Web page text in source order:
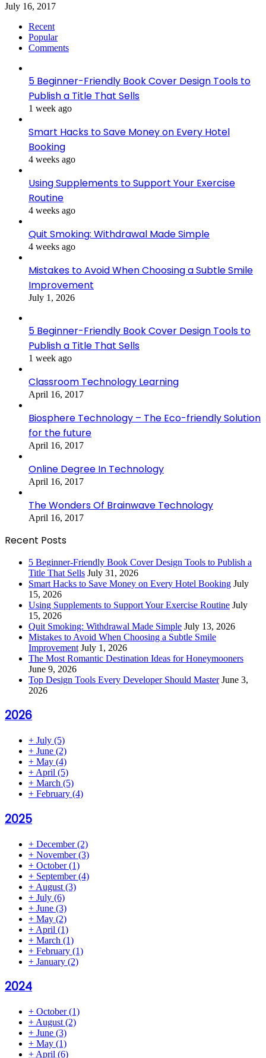
July 16, 2017
Recent
Popular
Comments
5 Beginner-Friendly Book Cover Design Tools to
Publish a Title That Sells
1 week ago
Smart Hacks to Save Money on Every Hotel
Booking
4 weeks ago
Using Supplements to Support Your Exercise
Routine
4 weeks ago
Quit Smoking: Withdrawal Made Simple
4 weeks ago
Mistakes to Avoid When Choosing a Subtle Smile
Improvement
July 1, 2026
5 Beginner-Friendly Book Cover Design Tools to
Publish a Title That Sells
1 week ago
Classroom Technology Learning
April 16, 2017
Biosphere Technology – The Eco-friendly Solution
for the future
April 16, 2017
Online Degree In Technology
April 16, 2017
The Wonders Of Brainwave Technology
April 16, 2017
Recent Posts
5 Beginner-Friendly Book Cover Design Tools to Publish a
Title That Sells July 31, 2026
Smart Hacks to Save Money on Every Hotel Booking July
15, 2026
Using Supplements to Support Your Exercise Routine July
15, 2026
Quit Smoking: Withdrawal Made Simple July 13, 2026
Mistakes to Avoid When Choosing a Subtle Smile
Improvement July 1, 2026
The Most Romantic Destination Ideas for Honeymooners
June 9, 2026
Top Design Tools Every Developer Should Master June 3,
2026
2026
+ July (5)
+ June (2)
+ May (4)
+ April (5)
+ March (5)
+ February (4)
2025
+ December(2)
+ November(3)
+ October(1)
+ September(4)
+ August (3)
+ July (6)
+ June (3)
+ May (2)
+ April (1)
+ March (1)
+ February (1)
+ January (2)
2024
+ October(1)
+ August (2)
+ June (3)
+ May (1)
+ April (6)